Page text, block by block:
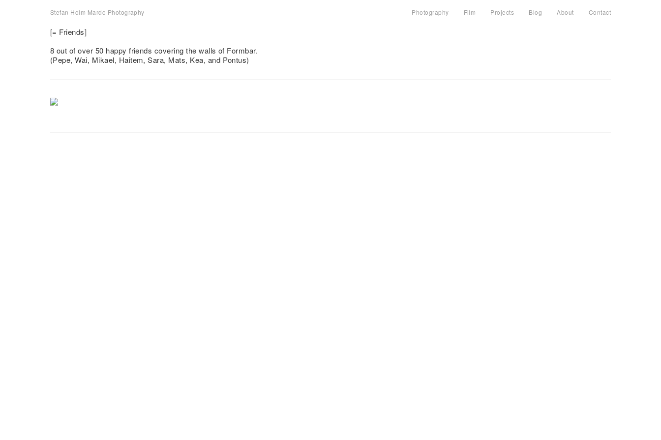
Stefan Holm Mardo Photography Photography Film Projects Blog About Contact
Vänner
[= Friends]
8 out of over 50 happy friends covering the walls of Formbar.
(Pepe, Wai, Mikael, Haitem, Sara, Mats, Kea, and Pontus)